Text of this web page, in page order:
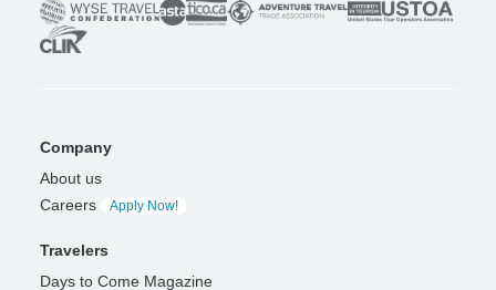
Company
About us
Careers
Apply Now!
Travelers
Days to Come Magazine